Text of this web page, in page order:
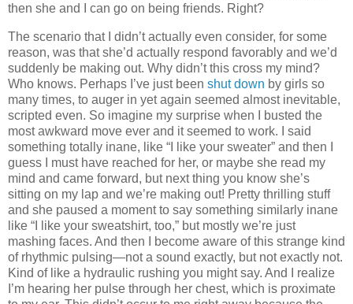
then she and I can go on being friends. Right?
The scenario that I didn’t actually even consider, for some
reason, was that she’d actually respond favorably and we’d
suddenly be making out. Why didn’t this cross my mind?
Who knows. Perhaps I’ve just been shut down by girls so
many times, to auger in yet again seemed almost inevitable,
scripted even. So imagine my surprise when I busted the
most awkward move ever and it seemed to work. I said
something totally inane, like “I like your sweater” and then I
guess I must have reached for her, or maybe she read my
mind and came forward, but next thing you know she’s
sitting on my lap and we’re making out! Pretty thrilling stuff
and she paused a moment to say something similarly inane
like “I like your sweatshirt, too,” but mostly we’re just
mashing faces. And then I become aware of this strange kind
of rhythmic pulsing—not a sound exactly, but not exactly not.
Kind of like a hydraulic rushing you might say. And I realize
I’m hearing her pulse through her chest, which is proximate